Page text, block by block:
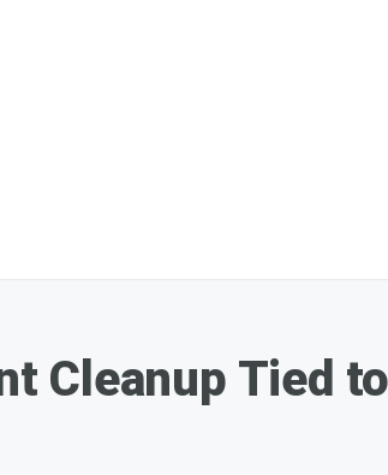
Cleanup Tied